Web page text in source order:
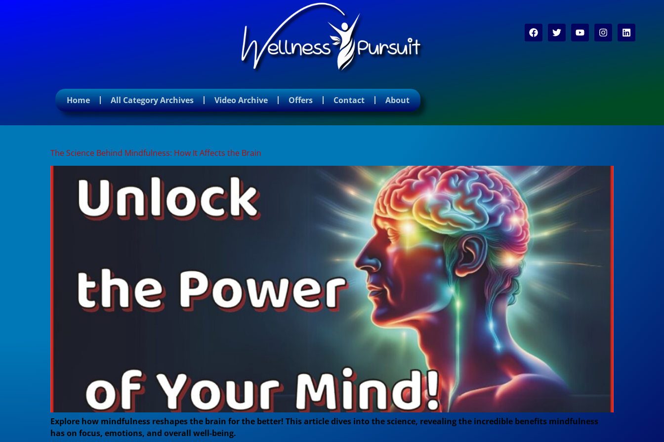
Home All Category Archives Video Archive Offers Contact About
Tag:neuroplasticity
The Science Behind Mindfulness: How It Affects the Brain
Explore how mindfulness reshapes the brain for the better! This article dives into the science, revealing the incredible benefits mindfulness
has on focus, emotions, and overall well-being.